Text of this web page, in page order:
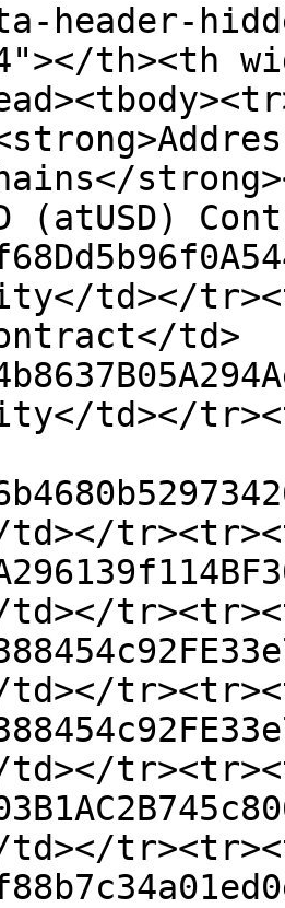
header-
th><th
(atUSD)
td></
td>
td></
td></
td></
td></
td></
td></